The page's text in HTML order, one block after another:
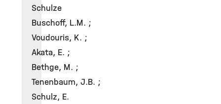
Schulze
Buschoff, L.M. ;
Voudouris, K. ;
Akata, E. ;
Bethge, M. ;
Tenenbaum, J.B. ;
Schulz, E.